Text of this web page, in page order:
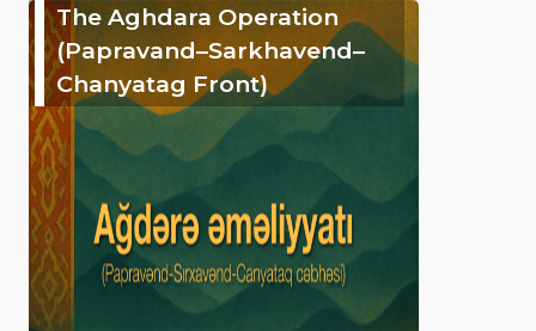
The Aghdara Operation
(Papravand–Sarkhavend–
Chanyatag Front)